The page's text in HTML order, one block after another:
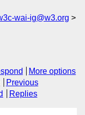
wai-ig@w3.org
More options
Previous
Replies